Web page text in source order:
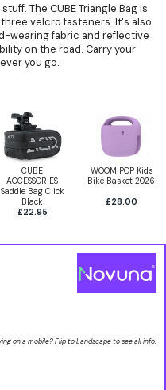
The CUBE Triangle Bag is
velcro fasteners. It's also
wearing fabric and reflective
on the road. Carry your
you go.
CUBE
ACCESSORIES
Saddle Bag Click
Black
£22.95
WOOM POP Kids
Bike Basket 2026
£28.00
on a mobile? Flip to Landscape to see all info.